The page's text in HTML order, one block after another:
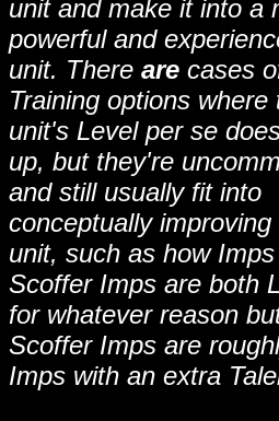
unit and make it into a
powerful and
unit. There are cases
Training options where
unit's Level per se
up, but they're
and still usually fit into
conceptually improving
unit, such as how
Scoffer Imps are both
for whatever reason
Scoffer Imps are
Imps with an extra